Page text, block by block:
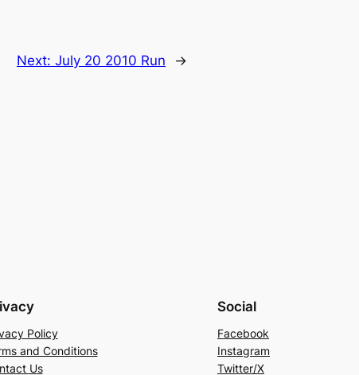
Next: July 20 2010 Run →
Policy
and Conditions
Us
Social
Facebook
Instagram
Twitter/X